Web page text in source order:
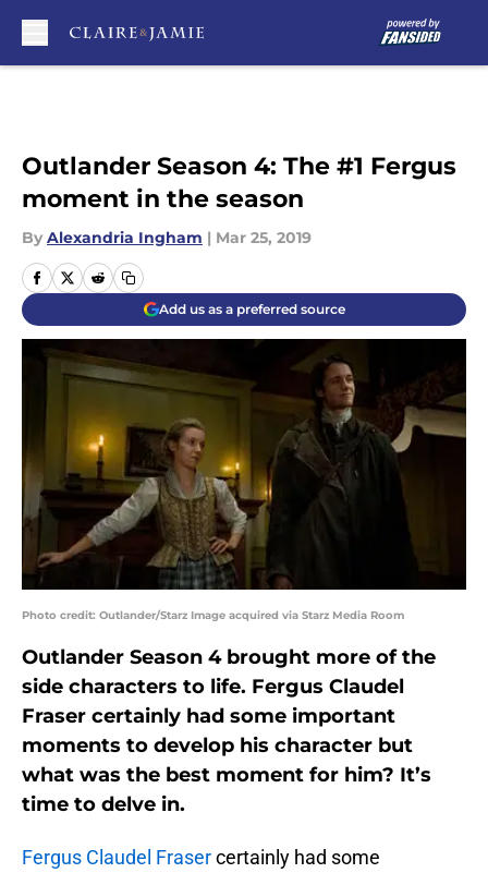
Outlander Season 4: The #1 Fergus
moment in the season
By Alexandria Ingham | Mar 25, 2019
Add us as a preferred source
Photo credit: Outlander/Starz Image acquired via Starz Media Room
Outlander Season 4 brought more of the
side characters to life. Fergus Claudel
Fraser certainly had some important
moments to develop his character but
what was the best moment for him? It’s
time to delve in.
Fergus Claudel Frasercertainly had some